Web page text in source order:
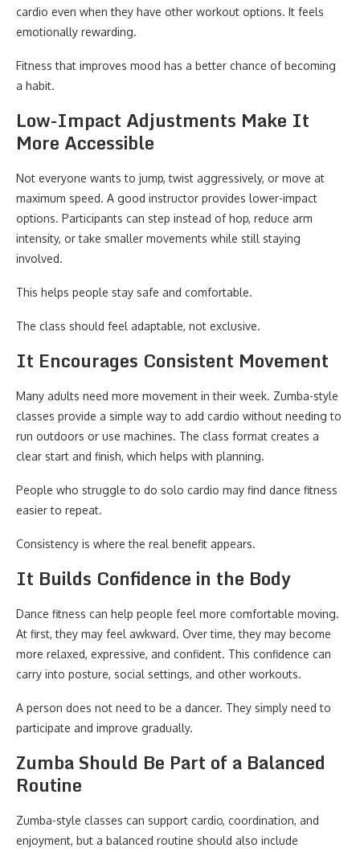
cardio even when they have other workout options. It feels
emotionally rewarding.
Fitness that improves mood has a better chance of becoming
a habit.
Low-Impact Adjustments Make It
More Accessible
Not everyone wants to jump, twist aggressively, or move at
maximum speed. A good instructor provides lower-impact
options. Participants can step instead of hop, reduce arm
intensity, or take smaller movements while still staying
involved.
This helps people stay safe and comfortable.
The class should feel adaptable, not exclusive.
It Encourages Consistent Movement
Many adults need more movement in their week. Zumba-style
classes provide a simple way to add cardio without needing to
run outdoors or use machines. The class format creates a
clear start and finish, which helps with planning.
People who struggle to do solo cardio may find dance fitness
easier to repeat.
Consistency is where the real benefit appears.
It Builds Confidence in the Body
Dance fitness can help people feel more comfortable moving.
At first, they may feel awkward. Over time, they may become
more relaxed, expressive, and confident. This confidence can
carry into posture, social settings, and other workouts.
A person does not need to be a dancer. They simply need to
participate and improve gradually.
Zumba Should Be Part of a Balanced
Routine
Zumba-style classes can support cardio, coordination, and
enjoyment, but a balanced routine should also include